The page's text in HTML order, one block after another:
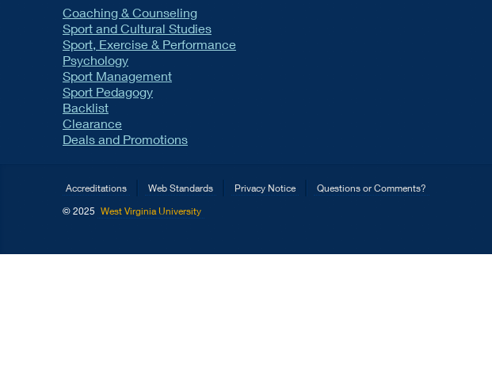
Coaching & Counseling
Sport and Cultural Studies
Sport, Exercise & Performance
Psychology
Sport Management
Sport Pedagogy
Backlist
Clearance
Deals and Promotions
Accreditations Web Standards Privacy Notice
Questions or Comments?
© 2025 West Virginia University